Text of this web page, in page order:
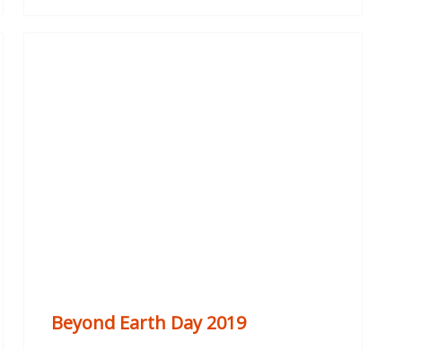
Beyond Earth Day 2019